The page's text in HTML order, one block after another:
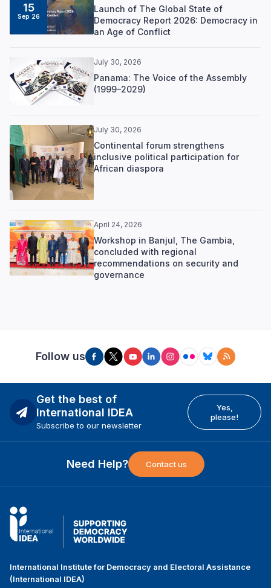
15
Sep 26
Launch of The Global State of
Democracy Report 2026: Democracy in
an Age of Conflict
July 30, 2026
Panama: The Voice of the Assembly
(1999–2029)
July 30, 2026
Continental forum strengthens
inclusive political participation for
African diaspora
April 24, 2026
Workshop in Banjul, The Gambia,
concluded with regional
recommendations on security and
governance
Follow us
Get the best of
International IDEA
Subscribe to our newsletter
Yes,
please!
Need Help? Contact us
International Institute for Democracy and Electoral Assistance
(International IDEA)